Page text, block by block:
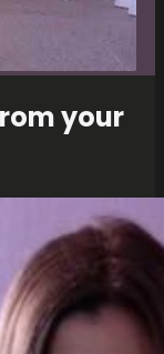
your